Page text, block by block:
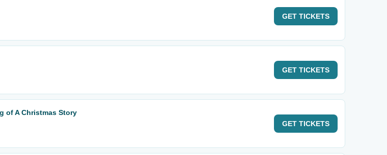
GET TICKETS
GET TICKETS
of A Christmas Story
GET TICKETS